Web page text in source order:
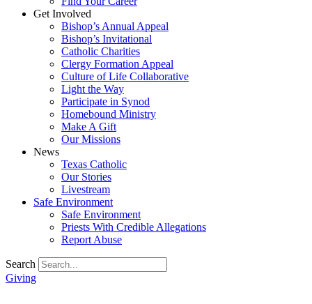
Get Involved
Bishop’s Annual Appeal
Bishop’s Invitational
Catholic Charities
Clergy Formation Appeal
Culture of Life Collaborative
Light the Way
Participate in Synod
Homebound Ministry
Make A Gift
Our Missions
News
Texas Catholic
Our Stories
Livestream
Safe Environment
Safe Environment
Priests With Credible Allegations
Report Abuse
Search
Giving